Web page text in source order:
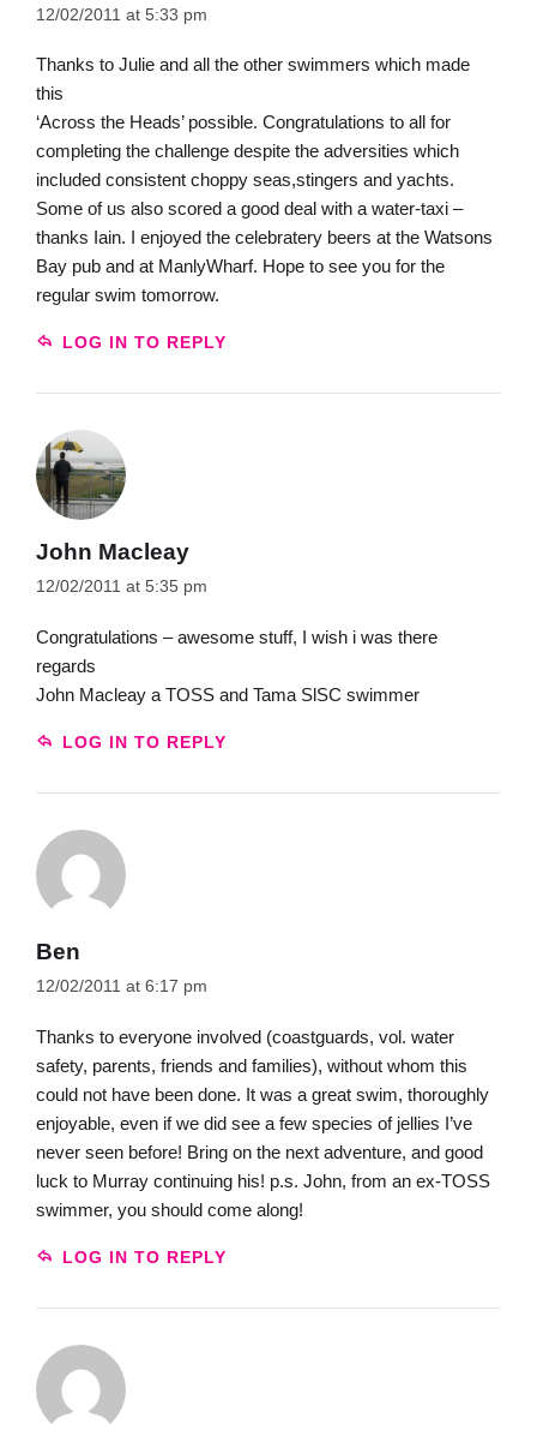
12/02/2011 at 5:33 pm
Thanks to Julie and all the other swimmers which made
this
‘Across the Heads’ possible. Congratulations to all for
completing the challenge despite the adversities which
included consistent choppy seas,stingers and yachts.
Some of us also scored a good deal with a water-taxi –
thanks Iain. I enjoyed the celebratery beers at the Watsons
Bay pub and at ManlyWharf. Hope to see you for the
regular swim tomorrow.
LOG IN TO REPLY
John Macleay
12/02/2011 at 5:35 pm
Congratulations – awesome stuff, I wish i was there
regards
John Macleay a TOSS and Tama SlSC swimmer
LOG IN TO REPLY
Ben
12/02/2011 at 6:17 pm
Thanks to everyone involved (coastguards, vol. water
safety, parents, friends and families), without whom this
could not have been done. It was a great swim, thoroughly
enjoyable, even if we did see a few species of jellies I’ve
never seen before! Bring on the next adventure, and good
luck to Murray continuing his! p.s. John, from an ex-TOSS
swimmer, you should come along!
LOG IN TO REPLY